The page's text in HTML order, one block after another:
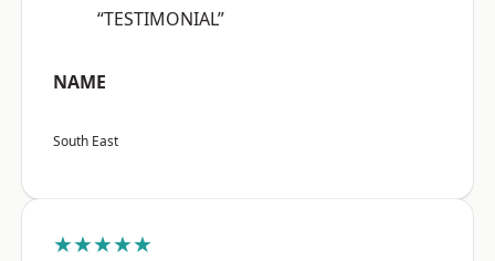
“TESTIMONIAL”
NAME
South East
★★★★★